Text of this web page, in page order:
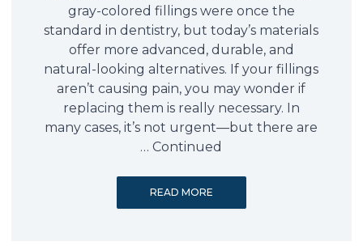
gray-colored fillings were once the
standard in dentistry, but today’s materials
offer more advanced, durable, and
natural-looking alternatives. If your fillings
aren’t causing pain, you may wonder if
replacing them is really necessary. In
many cases, it’s not urgent—but there are
…Continued
READ MORE